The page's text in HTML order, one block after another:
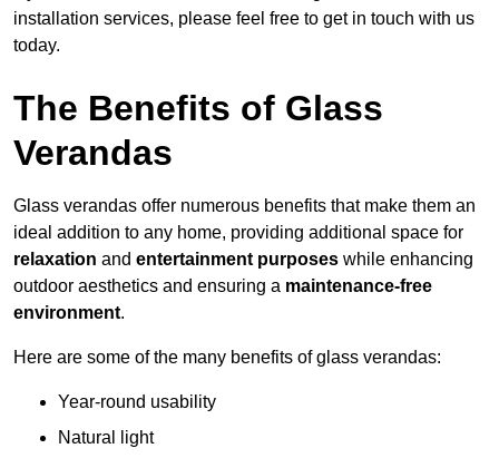
installation services, please feel free to get in touch with us
today.
The Benefits of Glass
Verandas
Glass verandas offer numerous benefits that make them an
ideal addition to any home, providing additional space for
relaxation and entertainment purposes while enhancing
outdoor aesthetics and ensuring a maintenance-free
environment.
Here are some of the many benefits of glass verandas:
Year-round usability
Natural light